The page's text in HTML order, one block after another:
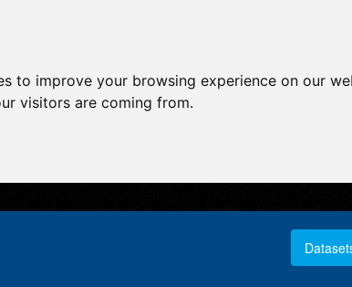
to improve your browsing experience on our
visitors are coming from.